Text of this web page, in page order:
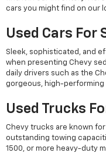
cars you might find on our
Used Cars For
Sleek, sophisticated, and
when presenting Chevy
daily drivers such as the
gorgeous, high-performing
Used Trucks
Chevy trucks are known
outstanding towing
1500, or more heavy-duty